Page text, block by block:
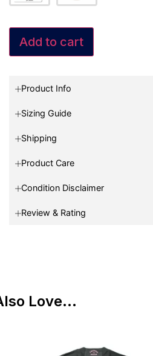
Add to cart
Product Info
Sizing Guide
Shipping
Product Care
Condition Disclaimer
Review & Rating
Love...